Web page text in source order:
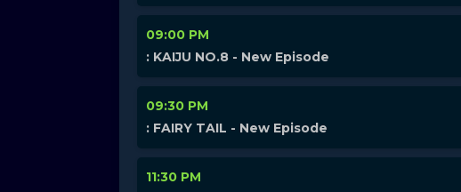
09:00 PM
: KAIJU NO.8 - New Episode
09:30 PM
: FAIRY TAIL - New Episode
11:30 PM